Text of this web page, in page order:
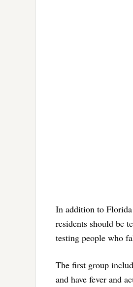
In addition to Florida
residents should be
testing people who
The first group
and have fever and